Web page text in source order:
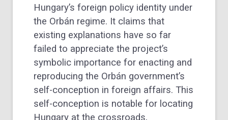
Hungary’s foreign policy identity under
the Orbán regime. It claims that
existing explanations have so far
failed to appreciate the project’s
symbolic importance for enacting and
reproducing the Orbán government’s
self-conception in foreign affairs. This
self-conception is notable for locating
Hungary at the crossroads,